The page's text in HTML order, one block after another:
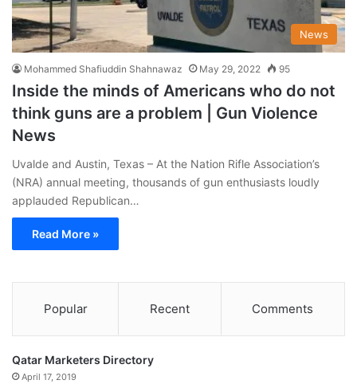
News
Mohammed Shafiuddin Shahnawaz May 29, 2022 95
Inside the minds of Americans who do not
think guns are a problem | Gun Violence
News
Uvalde and Austin, Texas – At the Nation Rifle Association’s
(NRA) annual meeting, thousands of gun enthusiasts loudly
applauded Republican…
Read More »
Popular Recent Comments
Qatar Marketers Directory
April 17, 2019